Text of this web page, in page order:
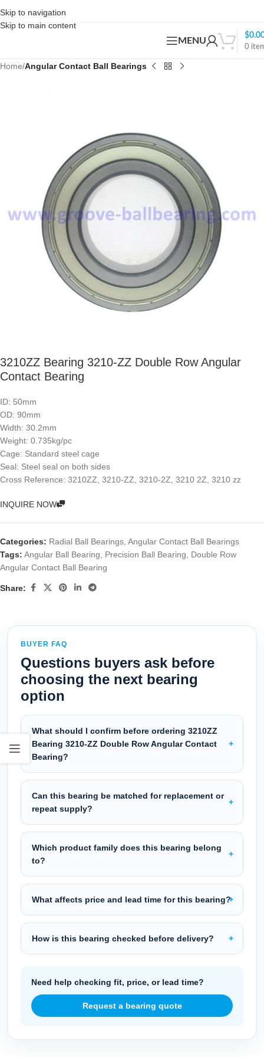
Skip to navigation
Skip to main content
MENU
0
$
Home Angular Contact Ball Bearings
3210ZZ Bearing 3210-ZZ Double Row Angular
Contact Bearing
ID: 50mm
OD: 90mm
Width: 30.2mm
Weight: 0.735kg/pc
Cage: Standard steel cage
Seal: Steel seal on both sides
Cross Reference: 3210ZZ, 3210-ZZ, 3210-2Z, 3210 2Z, 3210 zz
INQUIRE NOW
Categories: Radial Ball Bearings Angular Contact Ball Bearings
Tags: Angular Ball Bearing Precision Ball Bearing
Double Row
Angular Contact Ball Bearing
Share:
BUYER FAQ
Questions buyers ask before
choosing the next bearing
option
What should I confirm before ordering 3210ZZ
Bearing 3210-ZZ Double Row Angular Contact
Bearing?
Can this bearing be matched for replacement or
repeat supply?
Which product family does this bearing belong
to?
What affects price and lead time for this bearing?
How is this bearing checked before delivery?
Need help checking fit, price, or lead time?
Request a bearing quote